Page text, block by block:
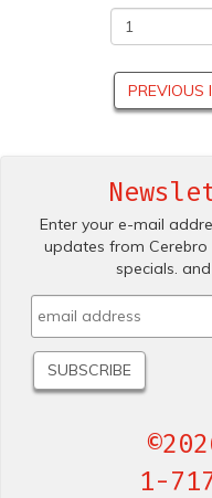
PREVIOUS
Enter your e-mail
updates from Cerebro
specials.
1-